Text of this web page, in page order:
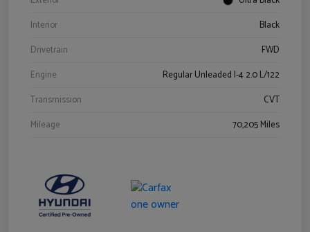
Interior
Black
Drivetrain
FWD
Engine
Regular Unleaded I-4 2.0 L/122
Transmission
CVT
Mileage
70,205 Miles